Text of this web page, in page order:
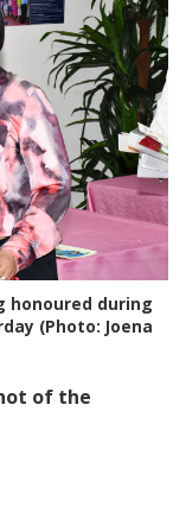
honoured during
(Photo: Joena
of the